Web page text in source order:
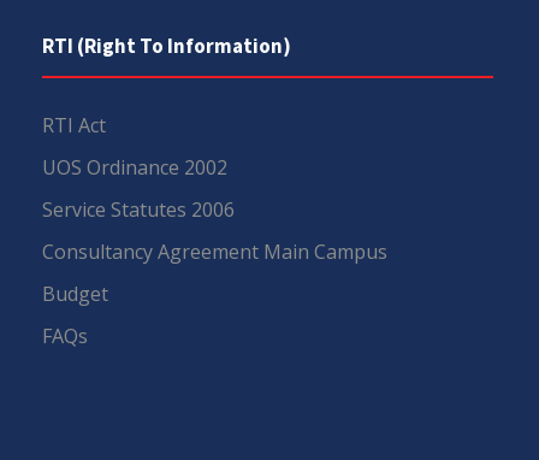
RTI (Right To Information)
RTI Act
UOS Ordinance 2002
Service Statutes 2006
Consultancy Agreement Main Campus
Budget
FAQs